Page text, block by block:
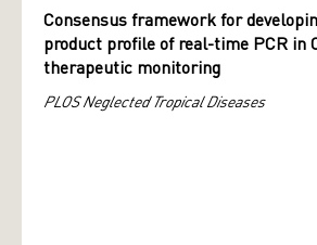
Consensus framework for
product profile of real-time PCR in
therapeutic monitoring
PLOS Neglected Tropical Diseases